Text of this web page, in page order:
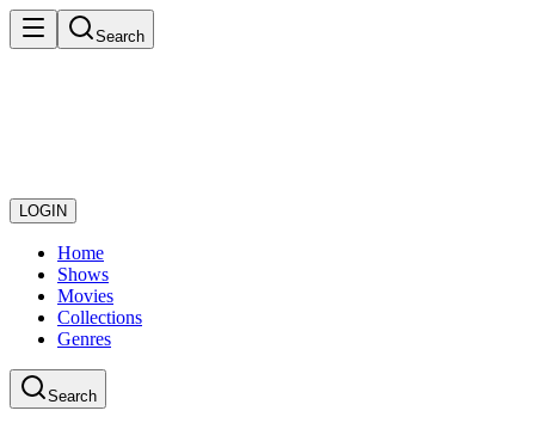
Search
LOGIN
Home
Shows
Movies
Collections
Genres
Search